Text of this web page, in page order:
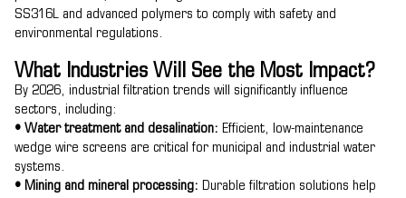
SS316L and advanced polymers to comply with safety and
environmental regulations.
What Industries Will See the Most Impact?
By 2026, industrial filtration trends will significantly influence
sectors, including:
• Water treatment and desalination: Efficient, low-maintenance
wedge wire screens are critical for municipal and industrial water
systems.
• Mining and mineral processing: Durable filtration solutions help